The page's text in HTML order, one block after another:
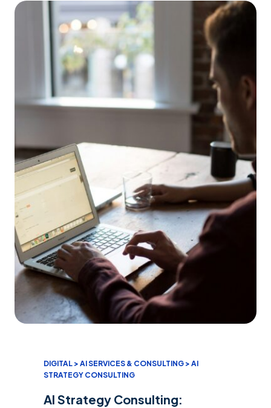
DIGITAL > AI SERVICES & CONSULTING > AI
STRATEGY CONSULTING
AI Strategy Consulting: